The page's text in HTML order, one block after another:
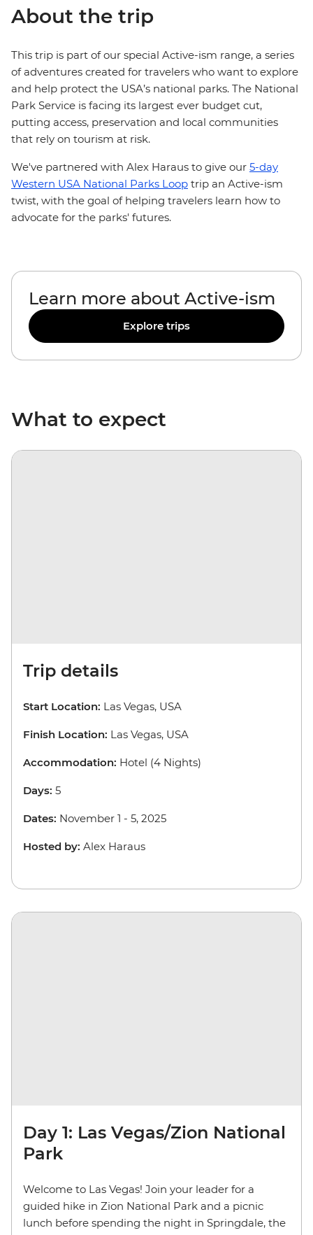
About the trip
This trip is part of our special Active-ism range, a series
of adventures created for travelers who want to explore
and help protect the USA’s national parks. The National
Park Service is facing its largest ever budget cut,
putting access, preservation and local communities
that rely on tourism at risk.
We've partnered with Alex Haraus to give our 5-day
Western USA National Parks Loop trip an Active-ism
twist, with the goal of helping travelers learn how to
advocate for the parks' futures.
Learn more about Active-ism
Explore trips
What to expect
Trip details
Start Location: Las Vegas, USA
Finish Location: Las Vegas, USA
Accommodation: Hotel (4 Nights)
Days: 5
Dates: November 1 - 5, 2025
Hosted by: Alex Haraus
Day 1: Las Vegas/Zion National
Park
Welcome to Las Vegas! Join your leader for a
guided hike in Zion National Park and a picnic
lunch before spending the night in Springdale, the